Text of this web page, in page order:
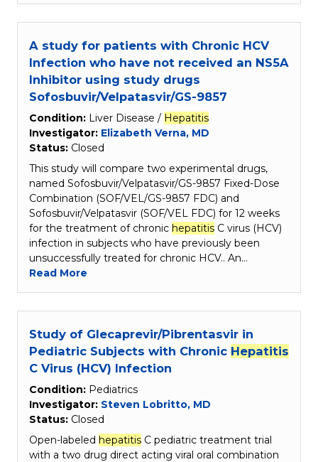
A study for patients with Chronic HCV
Infection who have not received an NS5A
Inhibitor using study drugs
Sofosbuvir/Velpatasvir/GS-9857
Condition: Liver Disease / Hepatitis
Investigator: Elizabeth Verna, MD
Status: Closed
This study will compare two experimental drugs,
named Sofosbuvir/Velpatasvir/GS-9857 Fixed-Dose
Combination (SOF/VEL/GS-9857 FDC) and
Sofosbuvir/Velpatasvir (SOF/VEL FDC) for 12 weeks
for the treatment of chronic hepatitis C virus (HCV)
infection in subjects who have previously been
unsuccessfully treated for chronic HCV.. An…
Read More
Study of Glecaprevir/Pibrentasvir in
Pediatric Subjects with Chronic Hepatitis
C Virus (HCV) Infection
Condition: Pediatrics
Investigator: Steven Lobritto, MD
Status: Closed
Open-labeled hepatitis C pediatric treatment trial
with a two drug direct acting viral oral combination